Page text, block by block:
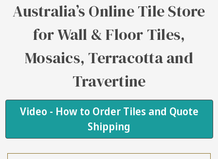
Australia’s Online Tile Store
for Wall & Floor Tiles,
Mosaics, Terracotta and
Travertine
Video - How to Order Tiles and Quote
Shipping